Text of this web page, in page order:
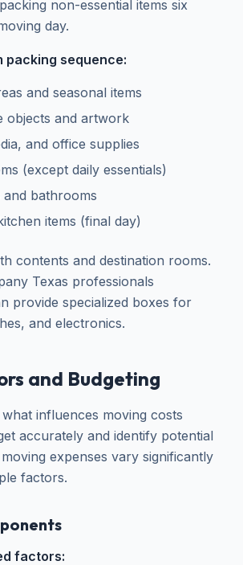
non-essential items six
day.
packing sequence:
and seasonal items
objects and artwork
and office supplies
(except daily essentials)
and bathrooms
items (final day)
contents and destination rooms.
Texas professionals
provide specialized boxes for
and electronics.
and Budgeting
influences moving costs
accurately and identify potential
expenses vary significantly
factors.
factors: